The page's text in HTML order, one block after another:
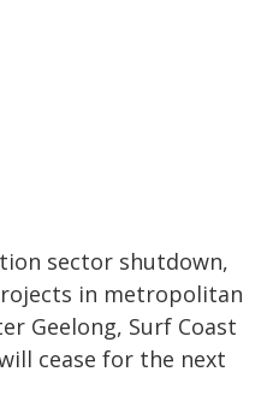
sector shutdown,
in metropolitan
Geelong, Surf Coast
cease for the next